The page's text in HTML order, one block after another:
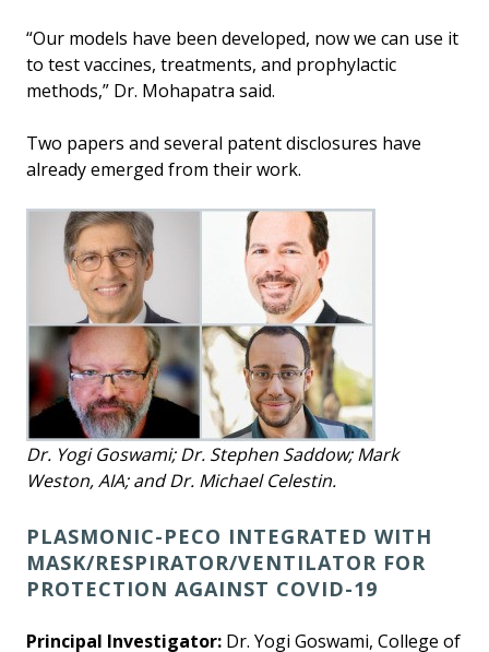
“Our models have been developed, now we can use it
to test vaccines, treatments, and prophylactic
methods,” Dr. Mohapatra said.
Two papers and several patent disclosures have
already emerged from their work.
Dr. Yogi Goswami; Dr. Stephen Saddow; Mark
Weston, AIA; and Dr. Michael Celestin.
PLASMONIC-PECO INTEGRATED WITH
MASK/RESPIRATOR/VENTILATOR FOR
PROTECTION AGAINST COVID-19
Principal Investigator: Dr. Yogi Goswami, College of